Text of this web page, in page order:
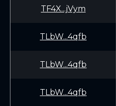
TF4X...jVym
TLbW...4qfb
TLbW...4qfb
TLbW...4qfb